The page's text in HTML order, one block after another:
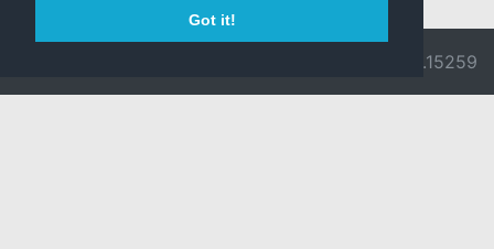
Got it!
v3.0.9692.15259